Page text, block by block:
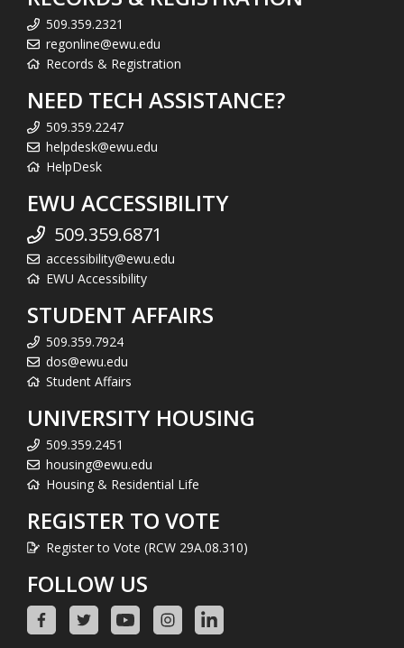
509.359.2321
regonline@ewu.edu
Records & Registration
NEED TECH ASSISTANCE?
509.359.2247
helpdesk@ewu.edu
HelpDesk
EWU ACCESSIBILITY
509.359.6871
accessibility@ewu.edu
EWU Accessibility
STUDENT AFFAIRS
509.359.7924
dos@ewu.edu
Student Affairs
UNIVERSITY HOUSING
509.359.2451
housing@ewu.edu
Housing & Residential Life
REGISTER TO VOTE
Register to Vote (RCW 29A.08.310)
FOLLOW US